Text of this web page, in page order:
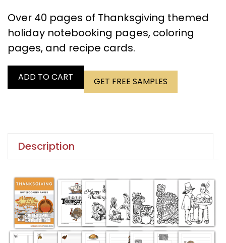
Over 40 pages of Thanksgiving themed
holiday notebooking pages, coloring
pages, and recipe cards.
ADD TO CART GET FREE SAMPLES
Description